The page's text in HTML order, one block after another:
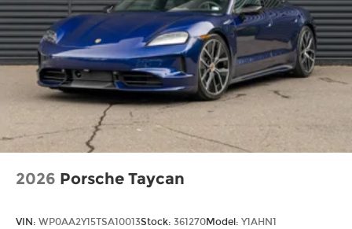
2026 Porsche Taycan
VIN: WP0AA2Y15TSA10013Stock: 361270Model: Y1AHN1